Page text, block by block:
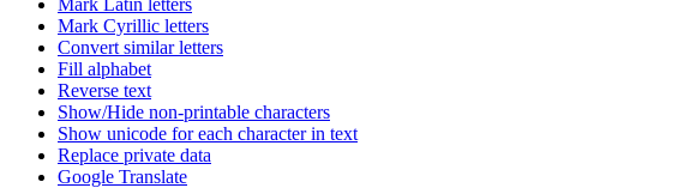
Mark Latin letters
Mark Cyrillic letters
Convert similar letters
Fill alphabet
Reverse text
Show/Hide non-printable characters
Show unicode for each character in text
Replace private data
Google Translate